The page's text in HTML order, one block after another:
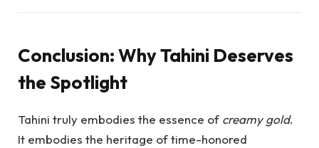
Conclusion: Why Tahini Deserves
the Spotlight
Tahini truly embodies the essence of creamy gold.
It embodies the heritage of time-honored